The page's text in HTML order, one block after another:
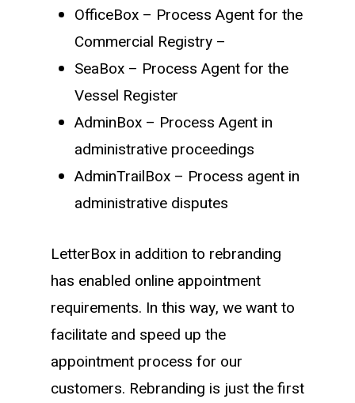
OfficeBox – Process Agent for the
Commercial Registry –
SeaBox – Process Agent for the
Vessel Register
AdminBox – Process Agent in
administrative proceedings
AdminTrailBox – Process agent in
administrative disputes
LetterBox in addition to rebranding
has enabled online appointment
requirements. In this way, we want to
facilitate and speed up the
appointment process for our
customers. Rebranding is just the first